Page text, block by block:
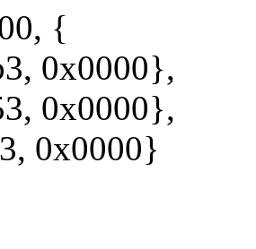
{
0x0000},
0x0000},
0x0000}